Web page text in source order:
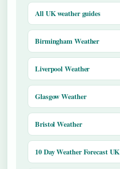
All UK weather guides
Birmingham Weather
Liverpool Weather
Glasgow Weather
Bristol Weather
10 Day Weather Forecast UK